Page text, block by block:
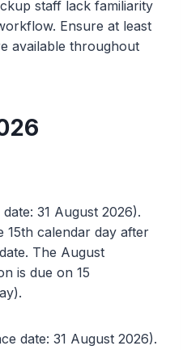
staff lack familiarity
Ensure at least
available throughout
31 August 2026).
15th calendar day after
The August
is due on 15
date: 31 August 2026).